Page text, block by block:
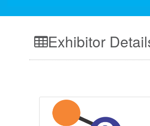
Exhibitor